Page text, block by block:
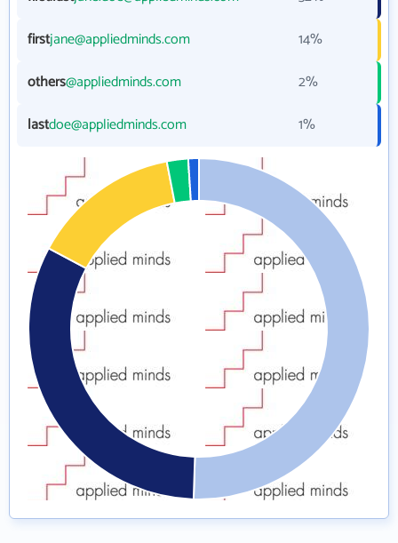
firstjane@appliedminds.com
14%
others@appliedminds.com
2%
lastdoe@appliedminds.com 1%